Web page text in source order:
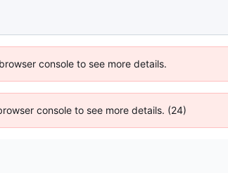
console to see more details.
console to see more details. (24)